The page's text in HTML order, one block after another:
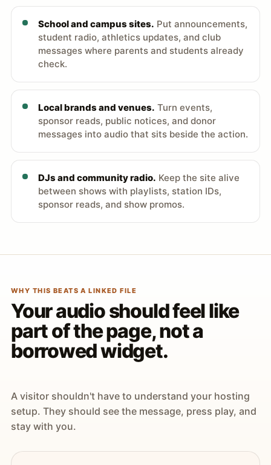
School and campus sites. Put announcements,
student radio, athletics updates, and club
messages where parents and students already
check.
Local brands and venues. Turn events,
sponsor reads, public notices, and donor
messages into audio that sits beside the action.
DJs and community radio. Keep the site alive
between shows with playlists, station IDs,
sponsor reads, and show promos.
WHY THIS BEATS A LINKED FILE
Your audio should feel like
part of the page, not a
borrowed widget.
A visitor shouldn't have to understand your hosting
setup. They should see the message, press play, and
stay with you.